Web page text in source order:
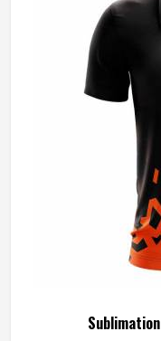
with the attention
and players in
beyond standard
where that